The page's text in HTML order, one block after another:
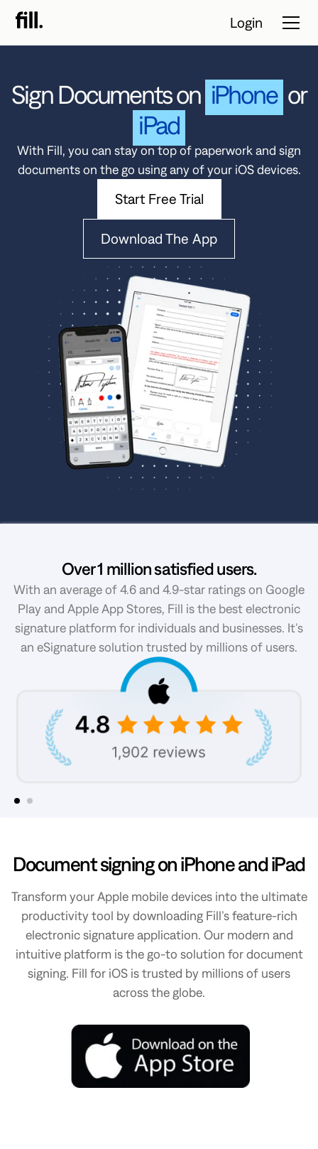
Tour
Resources
Contact Sales
Start Free
Trial
Login
Sign Documents on iPhone or
iPad
With Fill, you can stay on top of paperwork and sign
documents on the go using any of your iOS devices.
Start Free Trial
Download The App
Over 1 million satisfied users.
With an average of 4.6 and 4.9-star ratings on Google
Play and Apple App Stores, Fill is the best electronic
signature platform for individuals and businesses. It’s
an eSignature solution trusted by millions of users.
Document signing on iPhone and iPad
Transform your Apple mobile devices into the ultimate
productivity tool by downloading Fill’s feature-rich
electronic signature application. Our modern and
intuitive platform is the go-to solution for document
signing. Fill for iOS is trusted by millions of users
across the globe.